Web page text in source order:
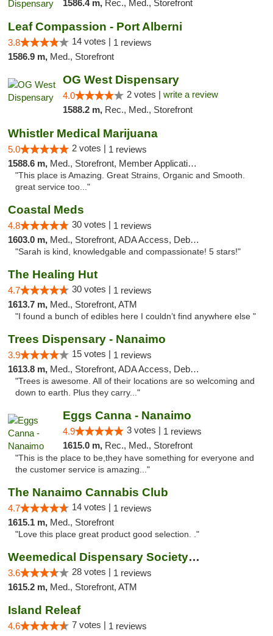
1586.4 m, Rec., Med., Storefront
Leaf Compassion - Port Alberni
3.8 14 votes | 1 reviews
1586.9 m, Med., Storefront
OG West Dispensary
4.0 2 votes | write a review
1588.2 m, Rec., Med., Storefront
Whistler Medical Marijuana
5.0 2 votes | 1 reviews
1588.6 m, Med., Storefront, Member Application Required, Delivery
"This place is Amazing. Great Strains, Organic and Smooth.
great service too..."
Coastal Meds
4.8 30 votes | 1 reviews
1603.0 m, Med., Storefront, ADA Access, Debit Card
"Sarah is kind, knowledgable and compassionate! 5 stars!"
The Healing Hut
4.7 30 votes | 1 reviews
1613.7 m, Med., Storefront, ATM
"I found a bunch of edibles here I couldn’t find anywhere else "
Trees Dispensary - Nanaimo
3.9 15 votes | 1 reviews
1613.8 m, Med., Storefront, ADA Access, Debit Card
"Trees is awesome. All of their locations are so welcoming and
down to earth. Plus they carry..."
Eggs Canna - Nanaimo
4.9 3 votes | 1 reviews
1615.0 m, Rec., Med., Storefront
"This is the place to be,they have something for everyone and
the customer service is amazing..."
The Nanaimo Cannabis Club
4.7 14 votes | 1 reviews
1615.1 m, Med., Storefront
"Love this place great product good selection. ."
Weemedical Dispensary Society - Fitzwilliam
3.6 28 votes | 1 reviews
1615.2 m, Med., Storefront, ATM
Island Releaf
4.6 7 votes | 1 reviews